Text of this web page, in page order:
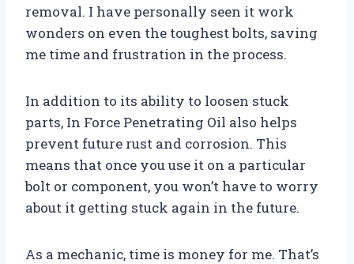
removal. I have personally seen it work
wonders on even the toughest bolts, saving
me time and frustration in the process.
In addition to its ability to loosen stuck
parts, In Force Penetrating Oil also helps
prevent future rust and corrosion. This
means that once you use it on a particular
bolt or component, you won’t have to worry
about it getting stuck again in the future.
As a mechanic, time is money for me. That’s